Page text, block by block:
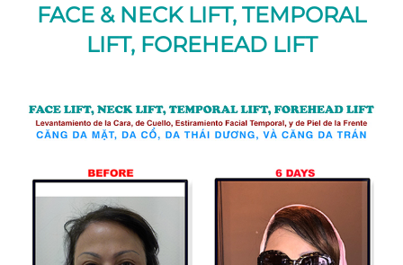
FACE & NECK LIFT, TEMPORAL
LIFT, FOREHEAD LIFT